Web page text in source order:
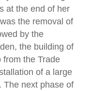
at the end of her
the removal of
by the
the building of
from the Trade
of a large
The next phase of